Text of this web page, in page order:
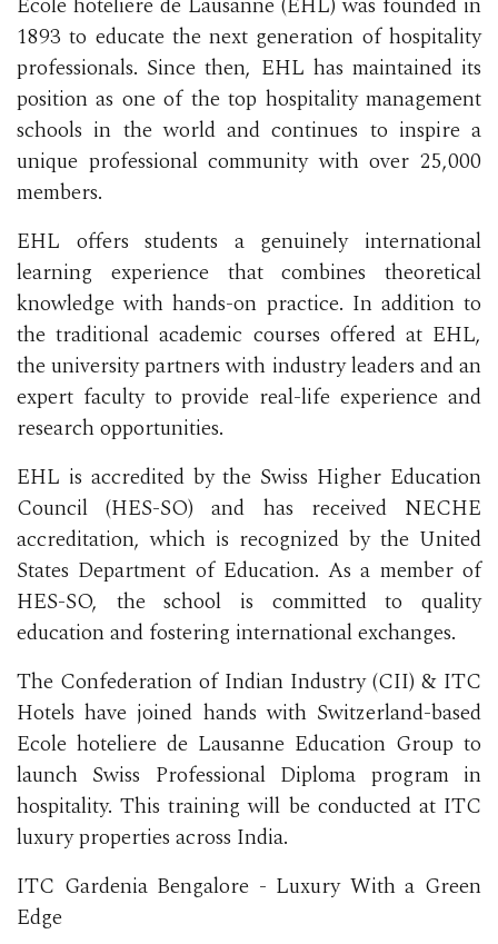
1893 to educate the next generation of hospitality
professionals. Since then, EHL has maintained its
position as one of the top hospitality management
schools in the world and continues to inspire a
unique professional community with over 25,000
members.
EHL offers students a genuinely international
learning experience that combines theoretical
knowledge with hands-on practice. In addition to
the traditional academic courses offered at EHL,
the university partners with industry leaders and an
expert faculty to provide real-life experience and
research opportunities.
EHL is accredited by the Swiss Higher Education
Council (HES-SO) and has received NECHE
accreditation, which is recognized by the United
States Department of Education. As a member of
HES-SO, the school is committed to quality
education and fostering international exchanges.
The Confederation of Indian Industry (CII) & ITC
Hotels have joined hands with Switzerland-based
Ecole hoteliere de Lausanne Education Group to
launch Swiss Professional Diploma program in
hospitality. This training will be conducted at ITC
luxury properties across India.
ITC Gardenia Bengalore - Luxury With a Green
Edge